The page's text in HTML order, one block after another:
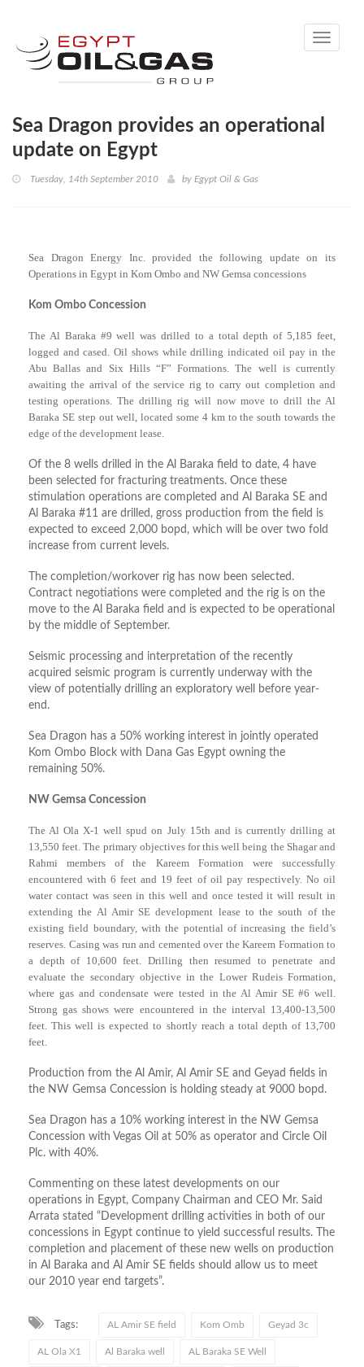
Toggle
Sea Dragon provides an operational
update on Egypt
Tuesday, 14th September 2010 by Egypt Oil & Gas
Sea Dragon Energy Inc. provided the following update on its
Operations in Egypt in Kom Ombo and NW Gemsa concessions
Kom Ombo Concession
The Al Baraka #9 well was drilled to a total depth of 5,185 feet,
logged and cased. Oil shows while drilling indicated oil pay in the
Abu Ballas and Six Hills “F” Formations. The well is currently
awaiting the arrival of the service rig to carry out completion and
testing operations. The drilling rig will now move to drill the Al
Baraka SE step out well, located some 4 km to the south towards the
edge of the development lease.
Of the 8 wells drilled in the Al Baraka field to date, 4 have
been selected for fracturing treatments. Once these
stimulation operations are completed and Al Baraka SE and
Al Baraka #11 are drilled, gross production from the field is
expected to exceed 2,000 bopd, which will be over two fold
increase from current levels.
The completion/workover rig has now been selected.
Contract negotiations were completed and the rig is on the
move to the Al Baraka field and is expected to be operational
by the middle of September.
Seismic processing and interpretation of the recently
acquired seismic program is currently underway with the
view of potentially drilling an exploratory well before year-
end.
Sea Dragon has a 50% working interest in jointly operated
Kom Ombo Block with Dana Gas Egypt owning the
remaining 50%.
NW Gemsa Concession
The Al Ola X-1 well spud on July 15th and is currently drilling at
13,550 feet. The primary objectives for this well being the Shagar and
Rahmi members of the Kareem Formation were successfully
encountered with 6 feet and 19 feet of oil pay respectively. No oil
water contact was seen in this well and once tested it will result in
extending the Al Amir SE development lease to the south of the
existing field boundary, with the potential of increasing the field’s
reserves. Casing was run and cemented over the Kareem Formation to
a depth of 10,600 feet. Drilling then resumed to penetrate and
evaluate the secondary objective in the Lower Rudeis Formation,
where gas and condensate were tested in the Al Amir SE #6 well.
Strong gas shows were encountered in the interval 13,400-13,500
feet. This well is expected to shortly reach a total depth of 13,700
feet.
Production from the Al Amir, Al Amir SE and Geyad fields in
the NW Gemsa Concession is holding steady at 9000 bopd.
Sea Dragon has a 10% working interest in the NW Gemsa
Concession with Vegas Oil at 50% as operator and Circle Oil
Plc. with 40%.
Commenting on these latest developments on our
operations in Egypt, Company Chairman and CEO Mr. Said
Arrata stated “Development drilling activities in both of our
concessions in Egypt continue to yield successful results. The
completion and placement of these new wells on production
in Al Baraka and Al Amir SE fields should allow us to meet
our 2010 year end targets”.
Tags: AL Amir SE field Kom Omb Geyad 3c
AL Ola X1 Al Baraka well AL Baraka SE Well